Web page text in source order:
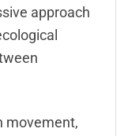
approach
movement,